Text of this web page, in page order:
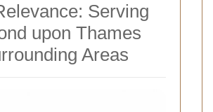
Serving
upon Thames
Areas